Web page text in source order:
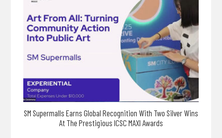
SM Supermalls Earns Global Recognition With Two Silver Wins
At The Prestigious ICSC MAXI Awards